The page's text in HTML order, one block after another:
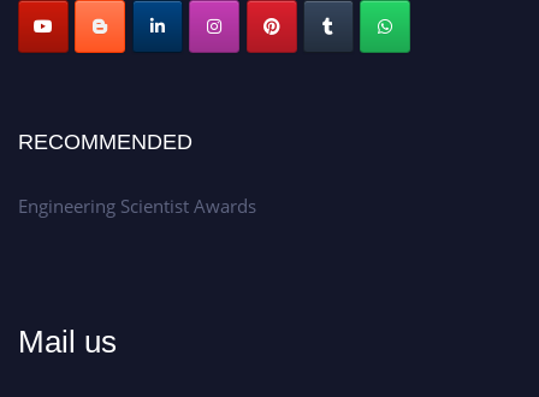
RECOMMENDED
Engineering Scientist Awards
Mail us